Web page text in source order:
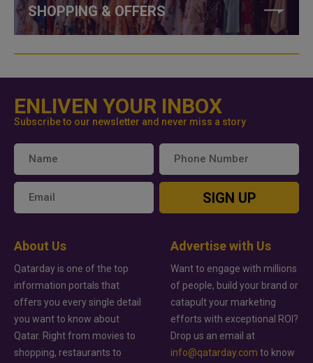
SHOPPING & OFFERS
ENLIVEN YOUR INBOX
Subscribe to our newsletter and never miss a story
SIGN UP
About Us
Qatarday is one of the top
information portals that
offers you every single detail
you want to know about
Qatar. Right from movies to
shopping, restaurants to
Advertise with Us
Want to engage with millions
of people, build your brand or
catapult your marketing
efforts with exceptional ROI?
Drop us an email at
info@qatarday.com to know